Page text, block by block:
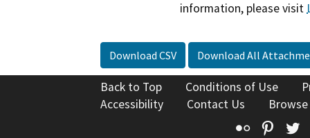
information, please visit
Download CSV Download All
Back to Top Conditions of Use
Accessibility
Contact Us
Flickr